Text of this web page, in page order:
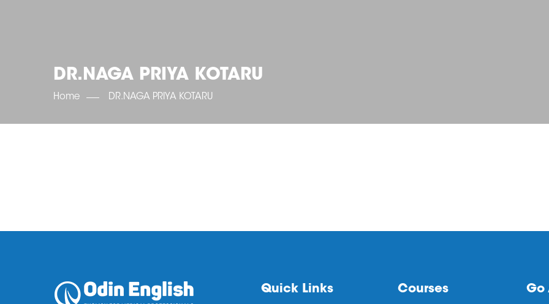
DR.NAGA PRIYA KOTARU
Home DR.NAGA PRIYA KOTARU
Quick Links Courses Go